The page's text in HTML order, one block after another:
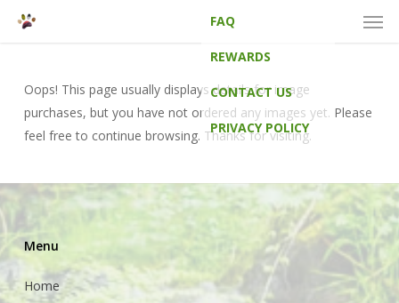
Skip
FAQ
REWARDS
CONTACT US
PRIVACY POLICY
Oops! This page usually displays details for image
purchases, but you have not ordered any images yet. Please
feel free to continue browsing. Thanks for visiting.
Menu
Home